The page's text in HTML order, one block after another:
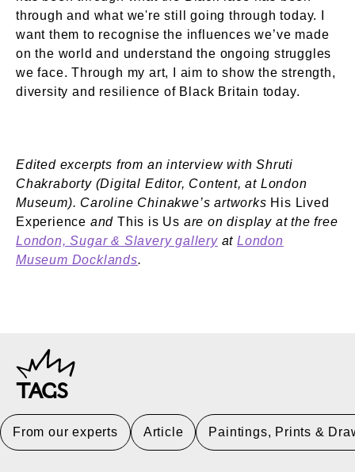
through and what we're still going through today. I
want them to recognise the influences we’ve made
on the world and understand the ongoing struggles
we face. Through my art, I aim to show the strength,
diversity and resilience of Black Britain today.
Edited excerpts from an interview with Shruti
Chakraborty (Digital Editor, Content, at London
Museum). Caroline Chinakwe’s artworks His Lived
Experience and This is Us are on display at the free
London, Sugar & Slavery galleryat London
Museum Docklands.
TAGS
From our experts Article Paintings, Prints &